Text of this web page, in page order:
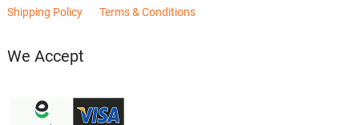
Shipping Policy Terms & Conditions
We Accept